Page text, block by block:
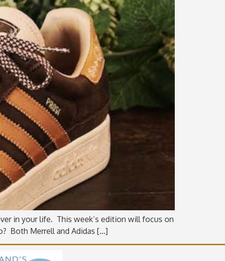
in your life. This week’s edition will focus on
Both Merrell and Adidas […]